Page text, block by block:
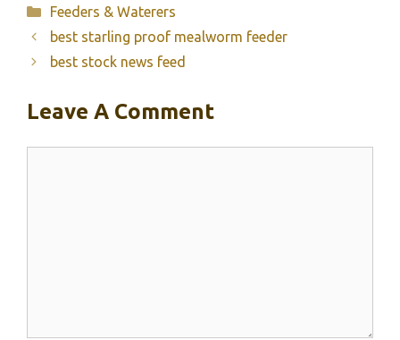
Categories
Feeders & Waterers
best starling proof mealworm feeder
best stock news feed
Leave A Comment